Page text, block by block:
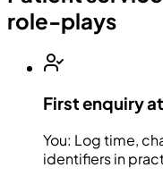
role-plays
First enquiry
You: Log time,
identifiers in